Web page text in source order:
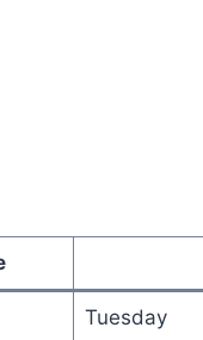
Tuesday